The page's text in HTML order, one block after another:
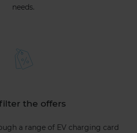
needs.
the offers
a range of EV charging card